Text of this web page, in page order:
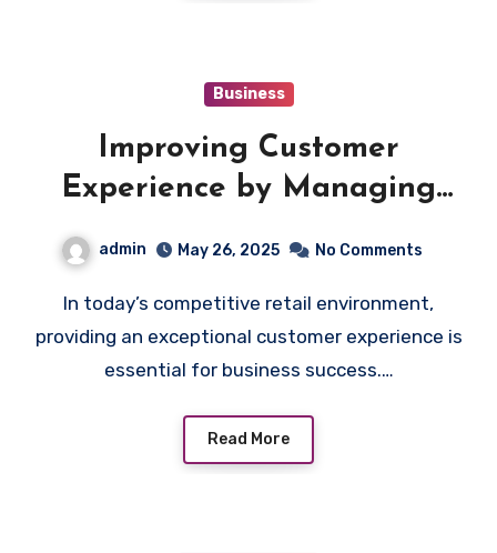
Business
Improving Customer
Experience by Managing
Shop Accounts Efficiently
admin May 26, 2025 No Comments
In today’s competitive retail environment,
providing an exceptional customer experience is
essential for business success.…
Read More